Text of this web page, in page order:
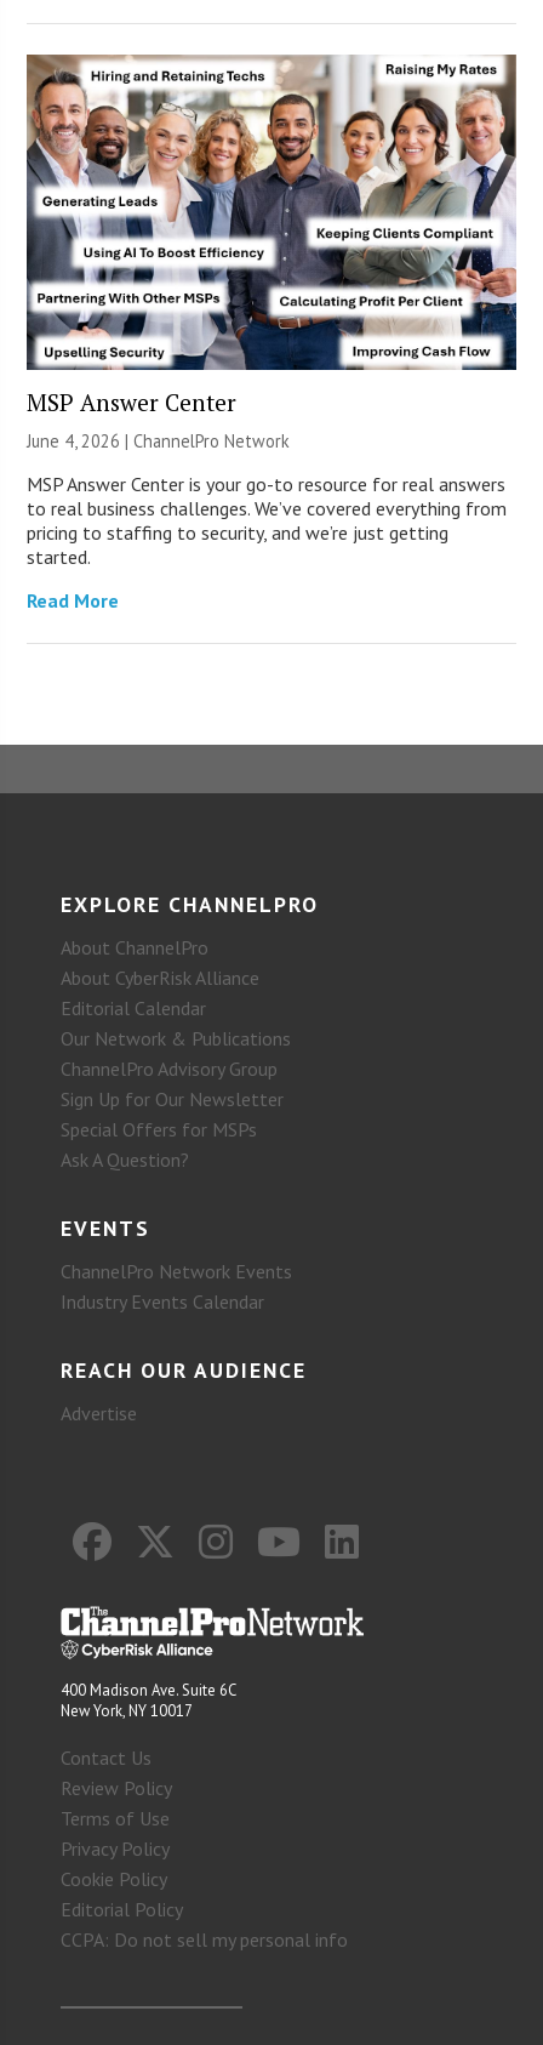
MSP Answer Center
June 4, 2026 |ChannelPro Network
MSP Answer Center is your go-to resource for real answers
to real business challenges. We’ve covered everything from
pricing to staffing to security, and we’re just getting
started.
Read More
EXPLORE CHANNELPRO
About ChannelPro
About CyberRisk Alliance
Editorial Calendar
Our Network & Publications
ChannelPro Advisory Group
Sign Up for Our Newsletter
Special Offers for MSPs
Ask A Question?
EVENTS
ChannelPro Network Events
Industry Events Calendar
REACH OUR AUDIENCE
Advertise
400 Madison Ave. Suite 6C
New York, NY 10017
Contact Us
Review Policy
Terms of Use
Privacy Policy
Cookie Policy
Editorial Policy
CCPA: Do not sell my personal info